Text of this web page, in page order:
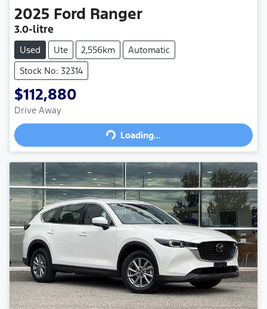
2025 Ford Ranger
3.0-litre
Used Ute 2,556km
Automatic
Stock No: 32314
$112,880
Drive Away
Loading...Loading...